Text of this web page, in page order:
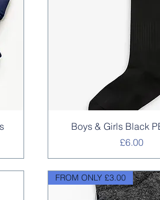
Quick View
Boys & Girls Black
Price
£6.00
FROM ONLY £3.00